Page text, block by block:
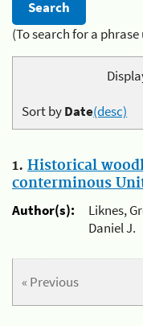
(To search for a
Sort byDate(desc)
1. Historical
conterminous
Author(s):
Liknes,
Daniel J.
« Previous